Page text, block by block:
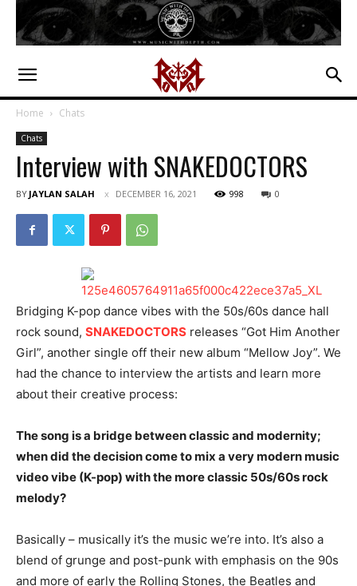
Home Chats
Chats
Interview with SNAKEDOCTORS
BY JAYLAN SALAH DECEMBER 16, 2021 998 0
Bridging K-pop dance vibes with the 50s/60s dance hall
rock sound, SNAKEDOCTORS releases “Got Him Another
Girl”, another single off their new album “Mellow Joy”. We
had the chance to interview the artists and learn more
about their creative process:
The song is a bridge between classic and modernity;
when did the decision come to mix a very modern music
video vibe (K-pop) with the more classic 50s/60s rock
melody?
Basically – musically it’s the music we’re into. It’s also a
blend of grunge and post-punk with emphasis on the 90s
and more of early the Rolling Stones, the Beatles and